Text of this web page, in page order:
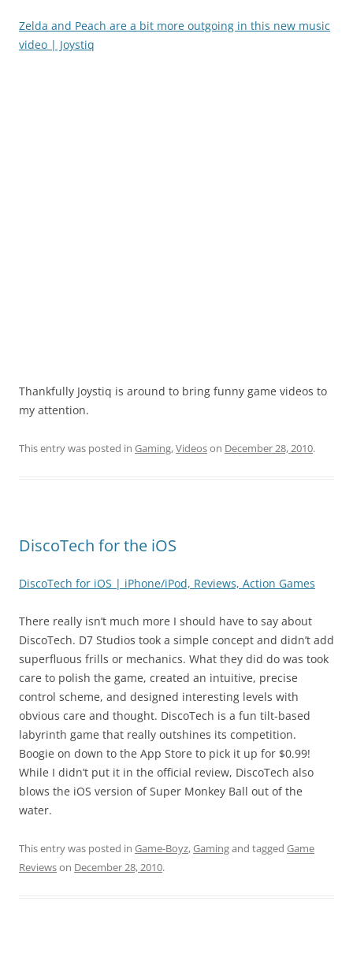
Zelda and Peach are a bit more outgoing in this new music
video | Joystiq
Thankfully Joystiq is around to bring funny game videos to
my attention.
This entry was posted in Gaming,Videoson December 28, 2010.
DiscoTech for the iOS
DiscoTech for iOS | iPhone/iPod, Reviews, Action Games
There really isn’t much more I should have to say about
DiscoTech. D7 Studios took a simple concept and didn’t add
superfluous frills or mechanics. What they did do was took
care to polish the game, created an intuitive, precise
control scheme, and designed interesting levels with
obvious care and thought. DiscoTech is a fun tilt-based
labyrinth game that really outshines its competition.
Boogie on down to the App Store to pick it up for $0.99!
While I didn’t put it in the official review, DiscoTech also
blows the iOS version of Super Monkey Ball out of the
water.
This entry was posted in Game-Boyz,Gamingand tagged Game
Reviewson December 28, 2010.